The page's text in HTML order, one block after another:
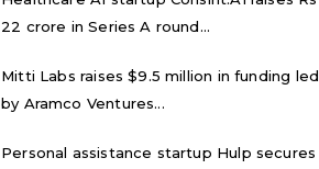
22 crore in Series A round...
Mitti Labs raises $9.5 million in funding led
by Aramco Ventures...
Personal assistance startup Hulp secures